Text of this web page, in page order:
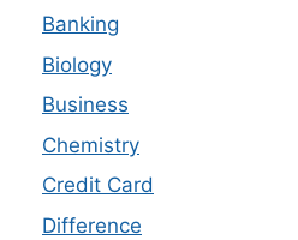
Banking
Biology
Business
Chemistry
Credit Card
Difference